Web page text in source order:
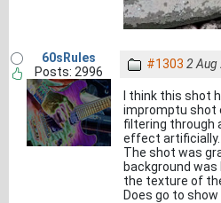
60sRules
Posts: 2996
#1303 2 Aug
I think this shot
impromptu shot
filtering through
effect artificially.
The shot was
background
the texture of
Does go to